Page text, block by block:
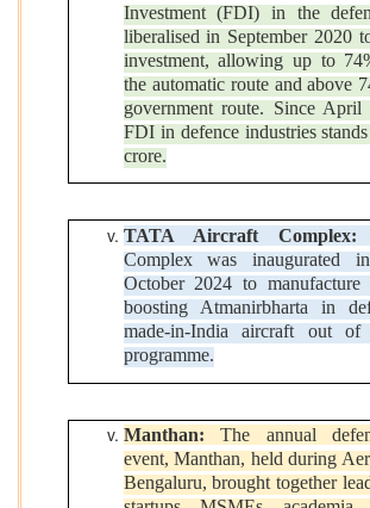
Investment (FDI) in the
liberalised in September 2020
investment, allowing up to
the automatic route and above
government route. Since
FDI in defence industries
crore.
TATA Aircraft
Complex was inaugurated
October 2024 to manufacture
boosting Atmanirbharta in
made-in-India aircraft out
programme.
Manthan: The annual
event, Manthan, held during
Bengaluru, brought together